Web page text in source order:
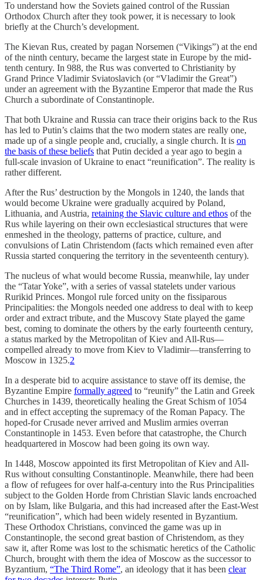
To understand how the Soviets gained control of the Russian
Orthodox Church after they took power, it is necessary to look
briefly at the Church’s development.
The Kievan Rus, created by pagan Norsemen (“Vikings”) at the end
of the ninth century, became the largest state in Europe by the mid-
tenth century. In 988, the Rus was converted to Christianity by
Grand Prince Vladimir Sviatoslavich (or “Vladimir the Great”)
under an agreement with the Byzantine Emperor that made the Rus
Church a subordinate of Constantinople.
That both Ukraine and Russia can trace their origins back to the Rus
has led to Putin’s claims that the two modern states are really one,
made up of a single people and, crucially, a single church. It is on
the basis of these beliefs that Putin decided a year ago to begin a
full-scale invasion of Ukraine to enact “reunification”. The reality is
rather different.
After the Rus’ destruction by the Mongols in 1240, the lands that
would become Ukraine were gradually acquired by Poland,
Lithuania, and Austria, retaining the Slavic culture and ethos of the
Rus while layering on their own ecclesiastical structures that were
enmeshed in the theology, patterns of practice, culture, and
convulsions of Latin Christendom (facts which remained even after
Russia started conquering the territory in the seventeenth century).
The nucleus of what would become Russia, meanwhile, lay under
the “Tatar Yoke”, with a series of vassal statelets under various
Rurikid Princes. Mongol rule forced unity on the fissiparous
Principalities: the Mongols needed one address to deal with to keep
order and extract tribute, and the Muscovy State played the game
best, coming to dominate the others by the early fourteenth century,
a status marked by the Metropolitan of Kiev and All-Rus—
compelled already to move from Kiev to Vladimir—transferring to
Moscow in 1325.2
In a desperate bid to acquire assistance to stave off its demise, the
Byzantine Empire formally agreed to “reunify” the Latin and Greek
Churches in 1439, theoretically healing the Great Schism of 1054
and in effect accepting the supremacy of the Roman Papacy. The
hoped-for Crusade never arrived and Muslim armies overran
Constantinople in 1453. Even before that catastrophe, the Church
headquartered in Moscow had been going its own way.
In 1448, Moscow appointed its first Metropolitan of Kiev and All-
Rus without consulting Constantinople. Meanwhile, there had been
a flow of refugees for over half-a-century into the Rus Principalities
subject to the Golden Horde from Christian Slavic lands encroached
on by Islam, like Bulgaria, and this had increased after the East-West
“reunification”, which had been widely resented in Byzantium.
These Orthodox Christians, convinced the game was up in
Constantinople, the second great bastion of Christendom, as they
saw it, after Rome was lost to the schismatic heretics of the Catholic
Church, brought with them the idea of Moscow as the successor to
Byzantium, “The Third Rome”, an ideology that it has been clear